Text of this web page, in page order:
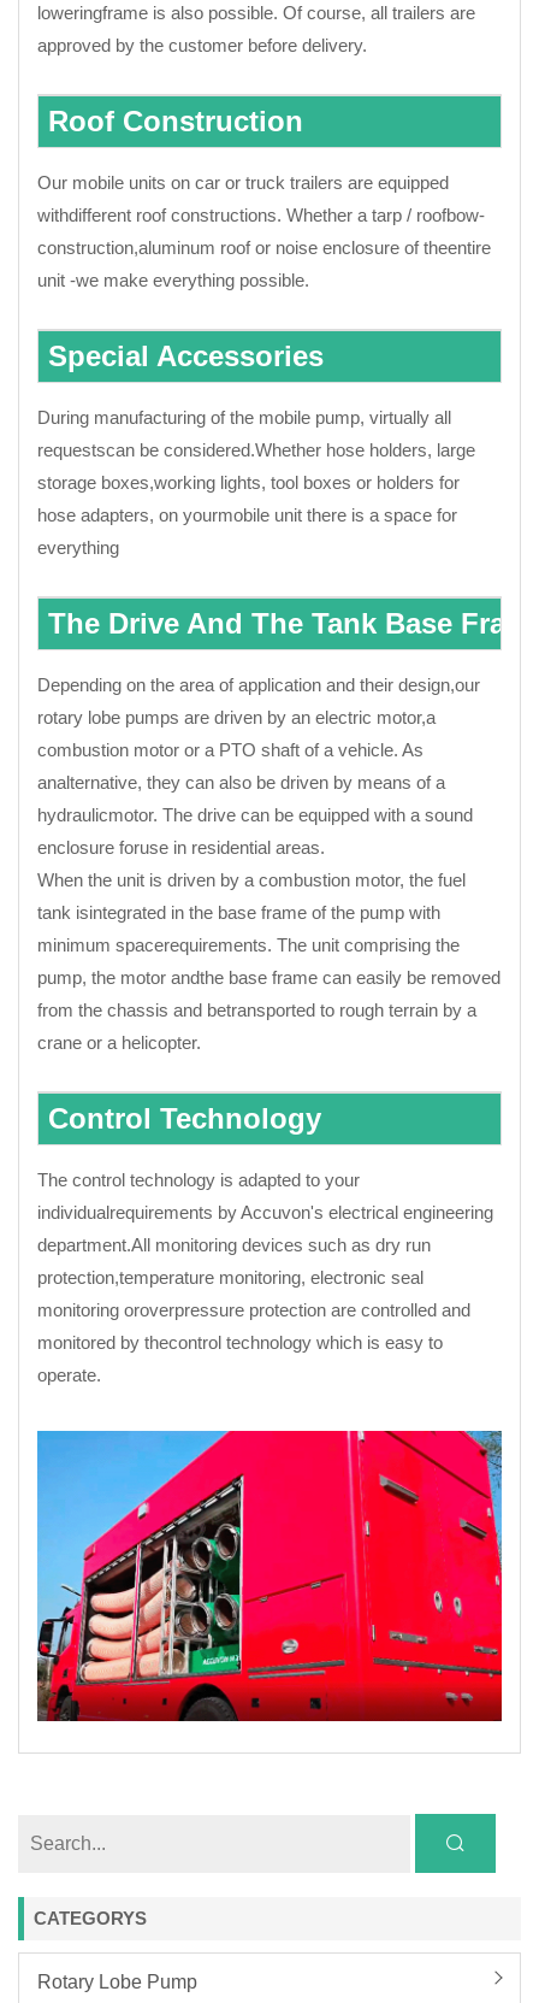
CATEGORYS
Rotary Lobe Pump
loweringframe is also possible. Of course, all trailers are
approved by the customer before delivery.
Roof Construction
Our mobile units on car or truck trailers are equipped
withdifferent roof constructions. Whether a tarp / roofbow-
construction,aluminum roof or noise enclosure of theentire
unit -we make everything possible.
Special Accessories
During manufacturing of the mobile pump, virtually all
requestscan be considered.Whether hose holders, large
storage boxes,working lights, tool boxes or holders for
hose adapters, on yourmobile unit there is a space for
everything
The Drive And The Tank Base
Depending on the area of application and their design,our
rotary lobe pumps are driven by an electric motor,a
combustion motor or a PTO shaft of a vehicle. As
analternative, they can also be driven by means of a
hydraulicmotor. The drive can be equipped with a sound
enclosure foruse in residential areas.
When the unit is driven by a combustion motor, the fuel
tank isintegrated in the base frame of the pump with
minimum spacerequirements. The unit comprising the
pump, the motor andthe base frame can easily be removed
from the chassis and betransported to rough terrain by a
crane or a helicopter.
Control Technology
The control technology is adapted to your
individualrequirements by Accuvon's electrical engineering
department.All monitoring devices such as dry run
protection,temperature monitoring, electronic seal
monitoring oroverpressure protection are controlled and
monitored by thecontrol technology which is easy to
operate.